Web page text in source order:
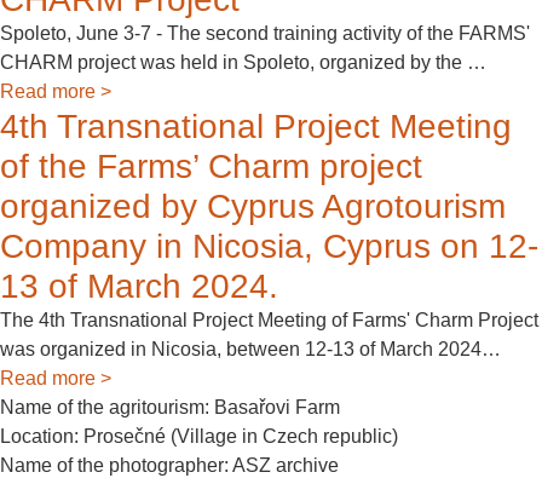
Spoleto, June 3-7 - The second training activity of the FARMS'
CHARM project was held in Spoleto, organized by the …
Read more >
4th Transnational Project Meeting
of the Farms’ Charm project
organized by Cyprus Agrotourism
Company in Nicosia, Cyprus on 12-
13 of March 2024.
Τhe 4th Transnational Project Meeting of Farms' Charm Project
was organized in Nicosia, between 12-13 of March 2024…
Read more >
Name of the agritourism: Basařovi Farm
Location: Prosečné (Village in Czech republic)
Name of the photographer: ASZ archive